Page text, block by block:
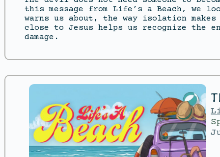
this message from Life’s a Beach, we
warns us about, the way isolation
close to Jesus helps us recognize the
damage.